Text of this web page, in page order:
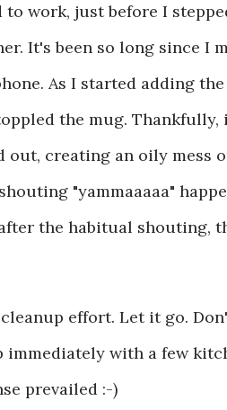
work, just before I
It's been so long since I
As I started adding
the mug.
creating an oily mess
"yammaaaaa"
the habitual shouting,
effort. Let it go.
with a few
prevailed :-)